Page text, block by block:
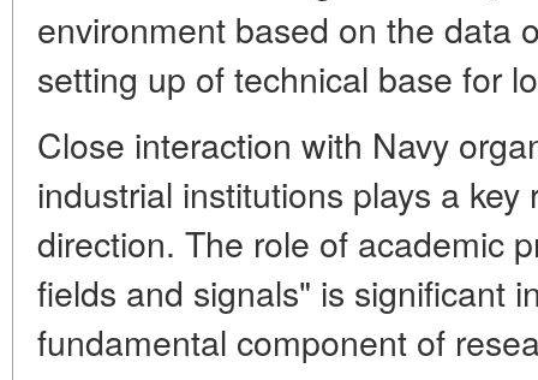
environment based on the data
setting up of technical base for
Close interaction with Navy
industrial institutions plays a
direction. The role of academic
fields and signals" is significant
fundamental component of